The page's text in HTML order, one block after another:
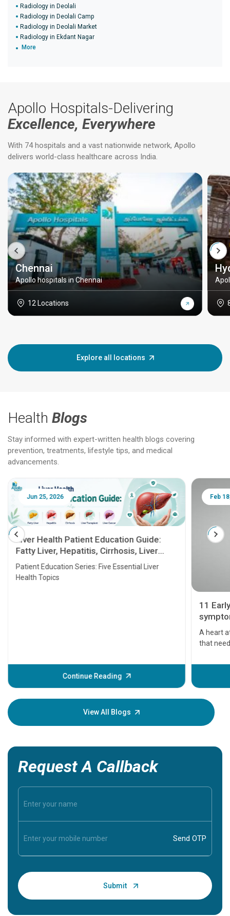
Radiology in Deolali
Radiology in Deolali Camp
Radiology in Deolali Market
Radiology in Ekdant Nagar
More
Apollo Hospitals-Delivering
Excellence, Everywhere
With 74 hospitals and a vast nationwide network, Apollo
delivers world-class healthcare across India.
Chennai
Apollo hospitals in Chennai
12 Locations
Explore all locations
Health Blogs
Stay informed with expert-written health blogs covering
prevention, treatments, lifestyle tips, and medical
advancements.
Jun 25, 2026
Liver Health Patient Education Guide:
Fatty Liver, Hepatitis, Cirrhosis, Liver
Transplant and Liver Cancer
Patient Education Series: Five Essential Liver
Health Topics
Continue Reading
Feb
11
A heart
that
before
your
View All Blogs
Request A Callback